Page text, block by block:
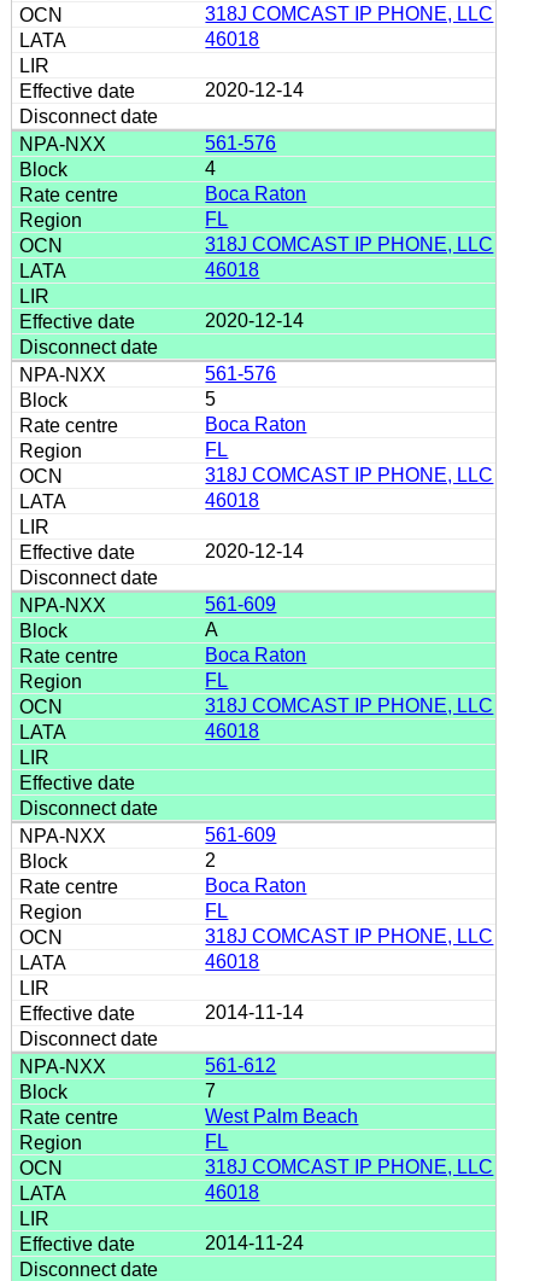
318J COMCAST IP PHONE, LLC
46018
2020-12-14
561-576
4
Boca Raton
FL
318J COMCAST IP PHONE, LLC
46018
2020-12-14
561-576
5
Boca Raton
FL
318J COMCAST IP PHONE, LLC
46018
2020-12-14
561-609
A
Boca Raton
FL
318J COMCAST IP PHONE, LLC
46018
561-609
2
Boca Raton
FL
318J COMCAST IP PHONE, LLC
46018
2014-11-14
561-612
7
West Palm Beach
FL
318J COMCAST IP PHONE, LLC
46018
2014-11-24